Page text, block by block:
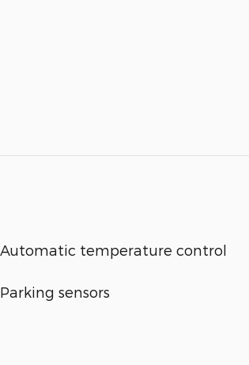
Automatic temperature control
Parking sensors